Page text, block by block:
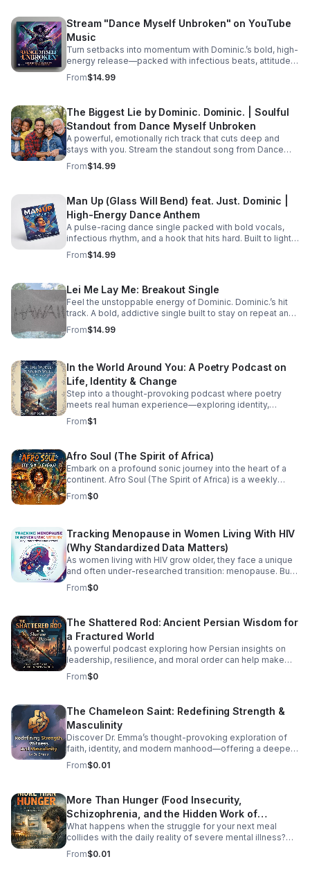
Stream "Dance Myself Unbroken" on YouTube
Music
Turn setbacks into momentum with Dominic.’s bold, high-
energy release—packed with infectious beats, attitude,
and the perfect soundtrack for your emotional reset.
Listen now: https://bullet-n-
From$14.99
The Biggest Lie by Dominic. Dominic. | Soulful
Standout from Dance Myself Unbroken
A powerful, emotionally rich track that cuts deep and
stays with you. Stream the standout song from Dance
Myself Unbroken wherever you listen.
From$14.99
Man Up (Glass Will Bend) feat. Just. Dominic |
High-Energy Dance Anthem
A pulse-racing dance single packed with bold vocals,
infectious rhythm, and a hook that hits hard. Built to light
up playlists and keep the energy moving.
From$14.99
Lei Me Lay Me: Breakout Single
Feel the unstoppable energy of Dominic. Dominic.’s hit
track. A bold, addictive single built to stay on repeat and
elevate every playlist.
From$14.99
In the World Around You: A Poetry Podcast on
Life, Identity & Change
Step into a thought-provoking podcast where poetry
meets real human experience—exploring identity,
struggle, love, faith, and the perspectives that shape our
world.
From$1
Afro Soul (The Spirit of Africa)
Embark on a profound sonic journey into the heart of a
continent. Afro Soul (The Spirit of Africa) is a weekly
sanctuary dedicated to the rich, hypnotic rhythms and
deeply emotional melodies that define the modern
contemporary soul, jazz, R&B, and cinematic
soundscapes. Immerse yourself in the rhythm. Feel the
heartbeat. Experience the spirit of Africa.
From$0
Tracking Menopause in Women Living With HIV
(Why Standardized Data Matters)
As women living with HIV grow older, they face a unique
and often under-researched transition: menopause. But
how exactly does HIV impact menopausal symptoms,
the age of onset, and long-term health risks like
medical community is struggling to provide clear
answers—and the primary culprit is a lack of
standardized data. In this episode, we dive into the
intersection of HIV and aging to explore why
standardizing how we track menopause is a critical
matter of health equity. We unpack how fragmented
research leaves patients and providers in the dark, and
receive tailored, comprehensive care during midlife.
Listen Below
From$0
The Shattered Rod: Ancient Persian Wisdom for
a Fractured World
A powerful podcast exploring how Persian insights on
leadership, resilience, and moral order can help make
sense of today’s instability.
From$0
The Chameleon Saint: Redefining Strength &
Masculinity
Discover Dr. Emma’s thought-provoking exploration of
faith, identity, and modern manhood—offering a deeper,
healthier vision of strength and witness.
From$0.01
More Than Hunger (Food Insecurity,
Schizophrenia, and the Hidden Work of
Surviving)
What happens when the struggle for your next meal
collides with the daily reality of severe mental illness?
More Than Hunger pulls back the curtain on the
intersecting crises of food insecurity and schizophrenia,
From$0.01